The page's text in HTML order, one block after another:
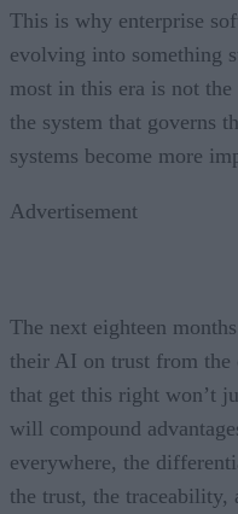
This is why enterprise
evolving into something
most in this era is not
the system that governs
systems become more
Advertisement
The next eighteen
their AI on trust from the
that get this right won’t
will compound
everywhere, the
the trust, the traceability,